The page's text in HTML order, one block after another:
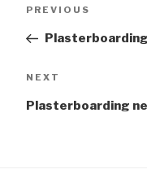
Previous
PREVIOUS
Next
NEXT
Plasterboarding